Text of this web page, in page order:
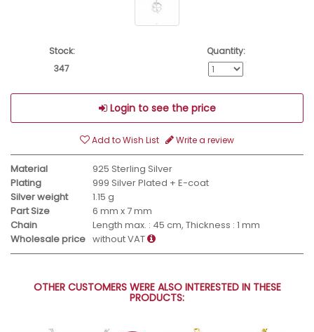
Stock:
347
Quantity:
Login to see the price
Add to Wish List Write a review
Material
925 Sterling Silver
Plating
999 Silver Plated + E-coat
Silver weight
1.15 g
Part Size
6 mm x 7 mm
Chain
Length max. : 45 cm, Thickness : 1 mm
Wholesale price without VAT
OTHER CUSTOMERS WERE ALSO INTERESTED IN THESE
PRODUCTS: